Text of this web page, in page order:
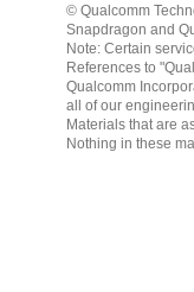
© Qualcomm
Snapdragon and
Note: Certain
References to
Qualcomm
all of our
Materials that are
Nothing in these